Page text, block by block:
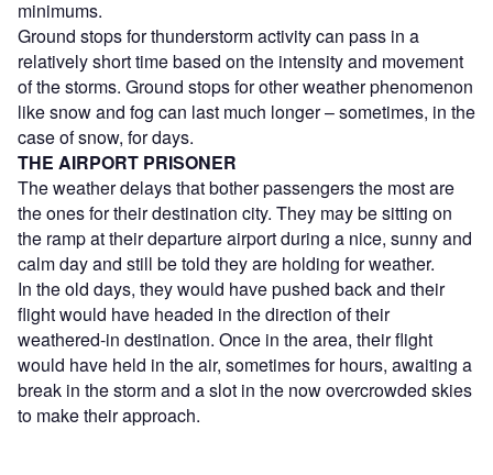
minimums.
Ground stops for thunderstorm activity can pass in a
relatively short time based on the intensity and movement
of the storms. Ground stops for other weather phenomenon
like snow and fog can last much longer – sometimes, in the
case of snow, for days.
THE AIRPORT PRISONER
The weather delays that bother passengers the most are
the ones for their destination city. They may be sitting on
the ramp at their departure airport during a nice, sunny and
calm day and still be told they are holding for weather.
In the old days, they would have pushed back and their
flight would have headed in the direction of their
weathered-in destination. Once in the area, their flight
would have held in the air, sometimes for hours, awaiting a
break in the storm and a slot in the now overcrowded skies
to make their approach.